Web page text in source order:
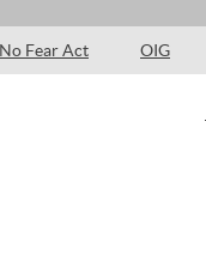
No Fear Act OIG